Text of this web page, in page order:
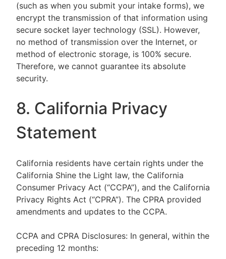
(such as when you submit your intake forms), we
encrypt the transmission of that information using
secure socket layer technology (SSL). However,
no method of transmission over the Internet, or
method of electronic storage, is 100% secure.
Therefore, we cannot guarantee its absolute
security.
8. California Privacy
Statement
California residents have certain rights under the
California Shine the Light law, the California
Consumer Privacy Act (“CCPA”), and the California
Privacy Rights Act (“CPRA”). The CPRA provided
amendments and updates to the CCPA.
CCPA and CPRA Disclosures: In general, within the
preceding 12 months: